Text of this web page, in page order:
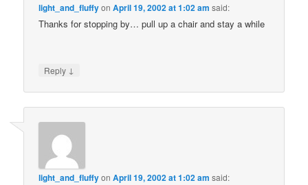
light_and_fluffyonApril 19, 2002 at 1:02 am said:
Thanks for stopping by… pull up a chair and stay a while
Reply ↓
light_and_fluffyonApril 19, 2002 at 1:02 am said: